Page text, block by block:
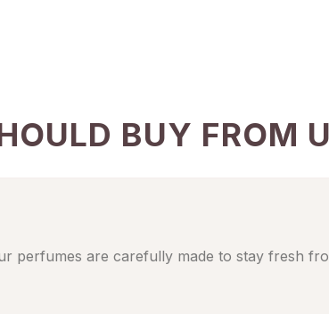
BUY FROM
perfumes are carefully made to stay fresh